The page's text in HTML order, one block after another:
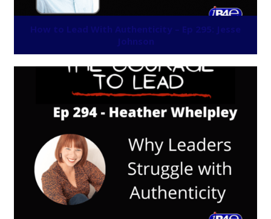
How to Lead With Authenticity – Ep 295: Jesse
Johnson